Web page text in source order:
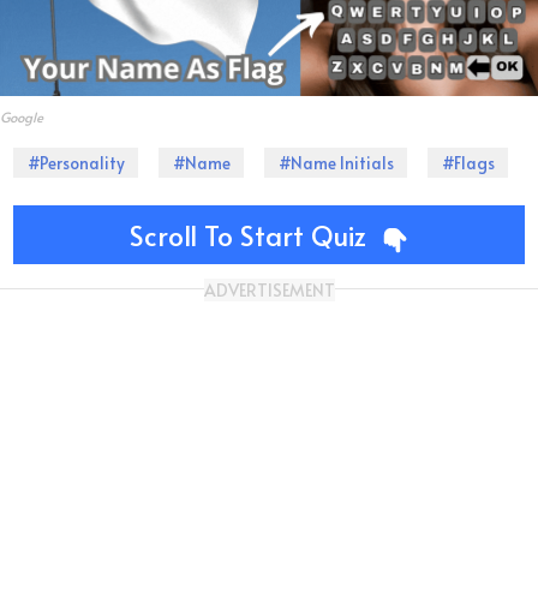
Google
#Personality #Name #Name Initials #Flags
Scroll To Start Quiz
ADVERTISEMENT